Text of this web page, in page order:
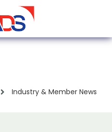
Industry & Member News